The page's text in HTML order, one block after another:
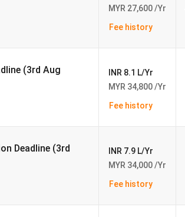
600
36%
RM 35,000
MYR 27,600 /Yr
Fee history
(3rd Aug
INR 8.1 L/Yr
MYR 34,800 /Yr
Fee history
Deadline (3rd
INR 7.9 L/Yr
MYR 34,000 /Yr
Fee history